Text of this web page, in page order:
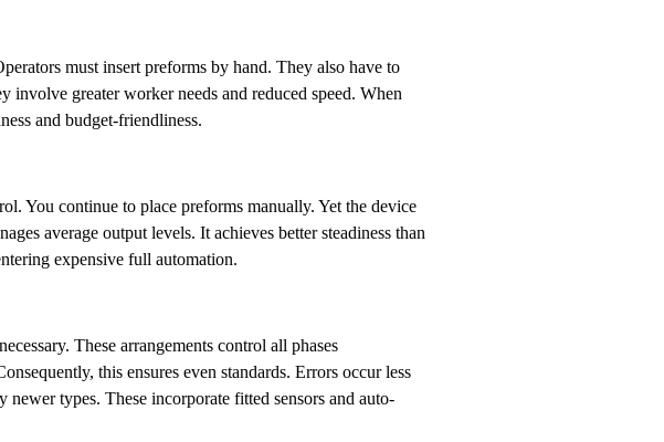
must insert preforms by hand. They also have to
involve greater worker needs and reduced speed. When
and budget-friendliness.
You continue to place preforms manually. Yet the device
average output levels. It achieves better steadiness than
expensive full automation.
These arrangements control all phases
this ensures even standards. Errors occur less
types. These incorporate fitted sensors and auto-